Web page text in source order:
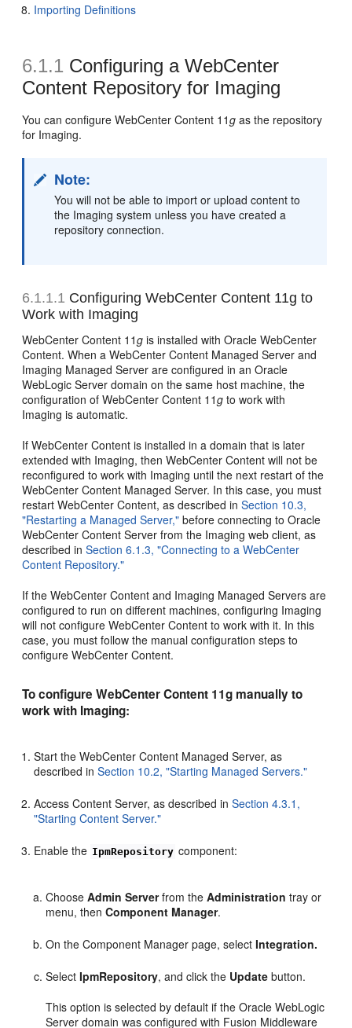
Importing Definitions
6.1.1 Configuring a WebCenter
Content Repository for Imaging
You can configureWebCenter Content 11g as the repository
for Imaging.
Note:
You will not be able to import or upload content to
the Imaging system unless you have created a
repository connection.
6.1.1.1 ConfiguringWebCenter Content 11g to
Work with Imaging
WebCenter Content 11g is installed with Oracle WebCenter
Content. When a WebCenter Content Managed Server and
Imaging Managed Server are configured in an Oracle
WebLogic Server domain on the same host machine, the
configuration of WebCenter Content 11g to work with
Imaging is automatic.
If WebCenter Content is installed in a domain that is later
extended with Imaging, then WebCenter Content will not be
reconfigured to work with Imaging until the next restart of the
WebCenter Content Managed Server. In this case, you must
restart WebCenter Content, as described inSection 10.3,
"Restarting a Managed Server," before connecting to Oracle
WebCenter Content Server from the Imaging web client, as
described inSection 6.1.3, "Connecting to a WebCenter
Content Repository."
If the WebCenter Content and Imaging Managed Servers are
configured to run on different machines, configuring Imaging
will not configure WebCenter Content to work with it. In this
case, you must follow the manual configuration steps to
configure WebCenter Content.
To configure WebCenter Content 11g manually to
work with Imaging:
Start the WebCenter Content Managed Server, as
described inSection 10.2, "Starting Managed Servers."
Access Content Server, as described inSection 4.3.1,
"Starting Content Server."
Enable the IpmRepository component:
ChooseAdmin Serverfrom theAdministration tray or
menu, thenComponent Manager.
On the Component Manager page, selectIntegration.
SelectIpmRepository, and click the Update button.
This option is selected by default if the Oracle WebLogic
Server domain was configured with Fusion Middleware